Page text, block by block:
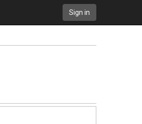
Sign in